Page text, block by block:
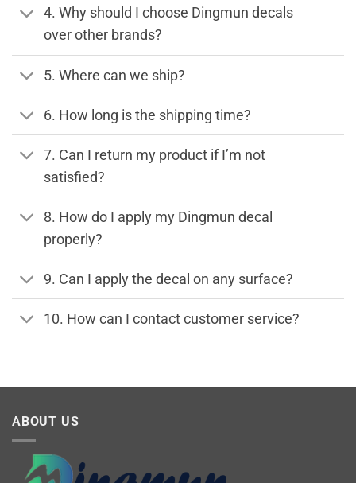
4. Why should I choose Dingmun decals
over other brands?
5. Where can we ship?
6. How long is the shipping time?
7. Can I return my product if I’m not
satisfied?
8. How do I apply my Dingmun decal
properly?
9. Can I apply the decal on any surface?
10. How can I contact customer service?
ABOUT US